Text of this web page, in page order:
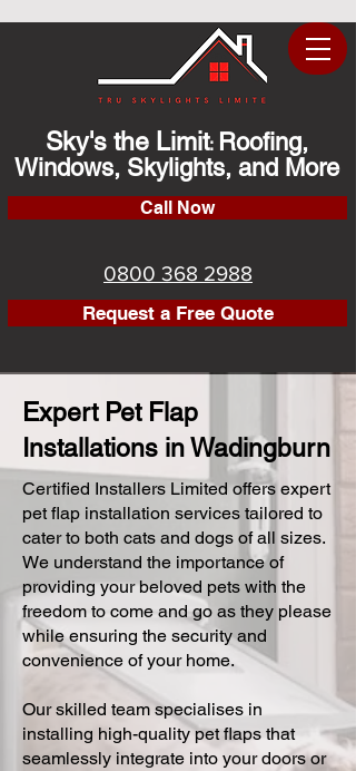
Sky's the Limit: Roofing,
Windows, Skylights, and More
Call Now
0800 368 2988
Request a Free Quote
Expert Pet Flap
Installations in Wadingburn
Certified Installers Limited offers expert
pet flap installation services tailored to
cater to both cats and dogs of all sizes.
We understand the importance of
providing your beloved pets with the
freedom to come and go as they please
while ensuring the security and
convenience of your home.
Our skilled team specialises in
installing high-quality pet flaps that
seamlessly integrate into your doors or